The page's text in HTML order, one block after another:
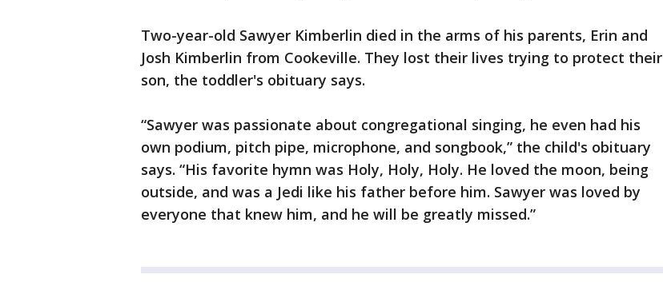
Two-year-old Sawyer Kimberlin died in the arms of his parents, Erin and
Josh Kimberlin from Cookeville. They lost their lives trying to protect their
son, the toddler's obituary says.
“Sawyer was passionate about congregational singing, he even had his
own podium, pitch pipe, microphone, and songbook,” the child's obituary
says. “His favorite hymn was Holy, Holy, Holy. He loved the moon, being
outside, and was a Jedi like his father before him. Sawyer was loved by
everyone that knew him, and he will be greatly missed.”